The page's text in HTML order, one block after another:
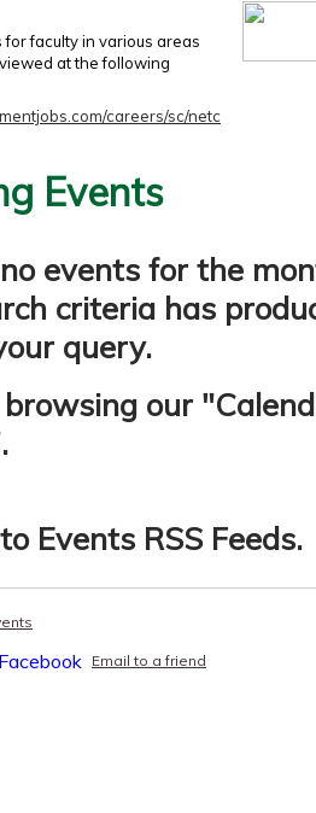
faculty in various areas
at the following
careers/sc/netc
Events
events for the
criteria has
query.
our "
Events RSS Feeds.
Email to a friend